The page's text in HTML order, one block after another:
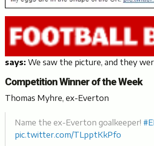
says: We saw the picture, and they
Competition Winner of the Week
Thomas Myhre, ex-Everton
Name the ex-Everton goalkeeper!
pic.twitter.com/TLpptKkPfo